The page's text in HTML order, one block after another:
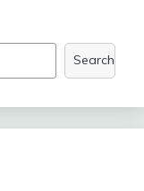
Search